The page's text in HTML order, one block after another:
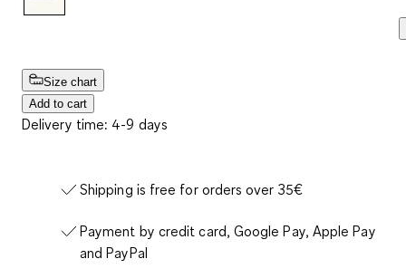
Size chart
Add to cart
Delivery time: 4-9 days
Shipping is free for orders over 35€
Payment by credit card, Google Pay, Apple Pay
and PayPal